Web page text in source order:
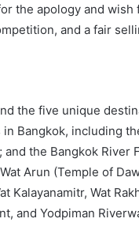
the apology and wish
and a fair
the five unique
Bangkok, including
and the Bangkok
Arun (Temple of
Kalayanamitr, Wat
and Yodpiman